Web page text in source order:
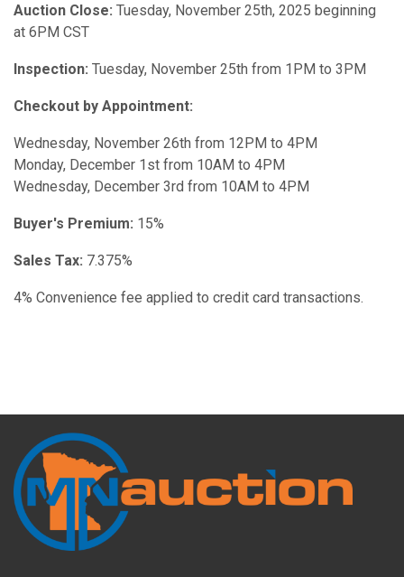
Auction Close: Tuesday, November 25th, 2025 beginning
at 6PM CST
Inspection: Tuesday, November 25th from 1PM to 3PM
Checkout by Appointment:
Wednesday, November 26th from 12PM to 4PM
Monday, December 1st from 10AM to 4PM
Wednesday, December 3rd from 10AM to 4PM
Buyer's Premium: 15%
Sales Tax: 7.375%
4% Convenience fee applied to credit card transactions.